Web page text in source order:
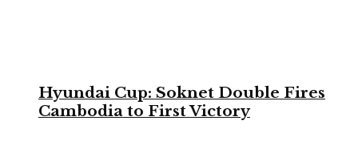
Hyundai Cup: Soknet Double Fires
Cambodia to First Victory